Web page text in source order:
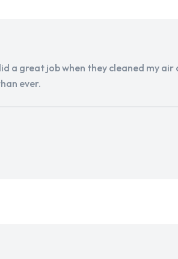
a great job when they cleaned my air
ever.